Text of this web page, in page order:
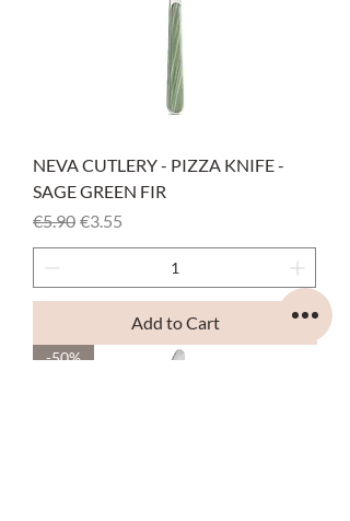
NEVA CUTLERY - PIZZA KNIFE -
SAGE GREEN FIR
Regular Price
€5.90 Sale Price
€3.55
Add to Cart
-50%